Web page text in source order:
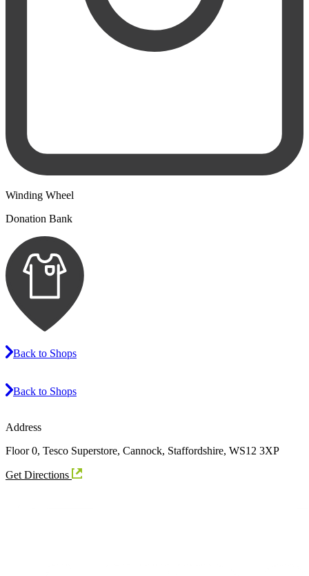
Winding Wheel
Donation Bank
Back to Shops
Back to Shops
Address
Floor 0, Tesco Superstore, Cannock, Staffordshire, WS12 3XP
Get Directions